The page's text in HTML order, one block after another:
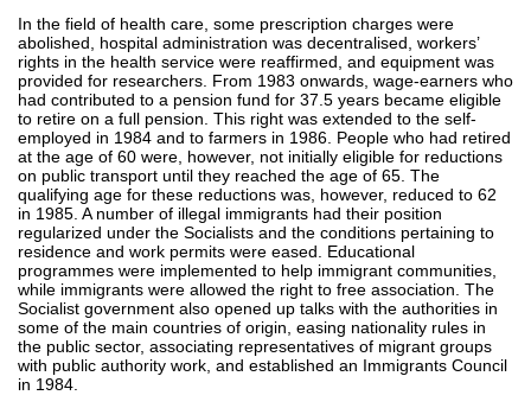
In the field of health care, some prescription charges were
abolished, hospital administration was decentralised, workers’
rights in the health service were reaffirmed, and equipment was
provided for researchers. From 1983 onwards, wage-earners who
had contributed to a pension fund for 37.5 years became eligible
to retire on a full pension. This right was extended to the self-
employed in 1984 and to farmers in 1986. People who had retired
at the age of 60 were, however, not initially eligible for reductions
on public transport until they reached the age of 65. The
qualifying age for these reductions was, however, reduced to 62
in 1985. A number of illegal immigrants had their position
regularized under the Socialists and the conditions pertaining to
residence and work permits were eased. Educational
programmes were implemented to help immigrant communities,
while immigrants were allowed the right to free association. The
Socialist government also opened up talks with the authorities in
some of the main countries of origin, easing nationality rules in
the public sector, associating representatives of migrant groups
with public authority work, and established an Immigrants Council
in 1984.